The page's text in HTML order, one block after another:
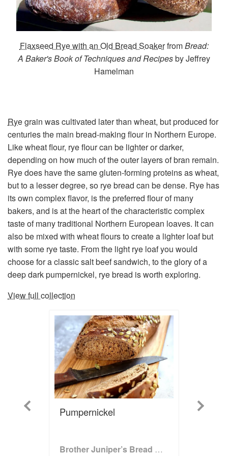
Flaxseed Rye with an Old Bread SoakerfromBread:
A Baker's Book of Techniques and Recipesby Jeffrey
Hamelman
Ryegrain was cultivated later than wheat, but produced for
centuries the main bread-making flour in Northern Europe.
Like wheat flour, rye flour can be lighter or darker,
depending on how much of the outer layers of bran remain.
Rye does have the same gluten-forming proteins as wheat,
but to a lesser degree, so rye bread can be dense. Rye has
its own complex flavor, is the preferred flour of many
bakers, and is at the heart of the characteristic complex
taste of many traditional Northern European loaves. It can
also be mixed with wheat flours to create a lighter loaf but
with some rye taste. From the light rye loaf you would
choose for a classic salt beef sandwich, to the glory of a
deep dark pumpernickel, rye bread is worth exploring.
View full collection
Previous Pumpernickel
Brother Juniper’s Bread Book
Next